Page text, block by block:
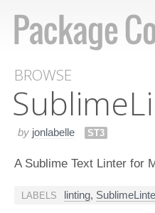
BROWSE
by jonlabelle ST3
A Sublime Text Linter for
LABELS linting,